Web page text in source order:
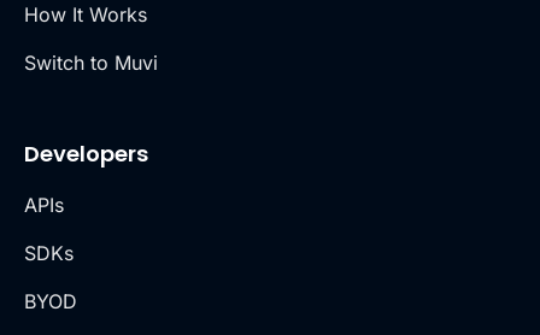
How It Works
Switch to Muvi
Developers
APIs
SDKs
BYOD